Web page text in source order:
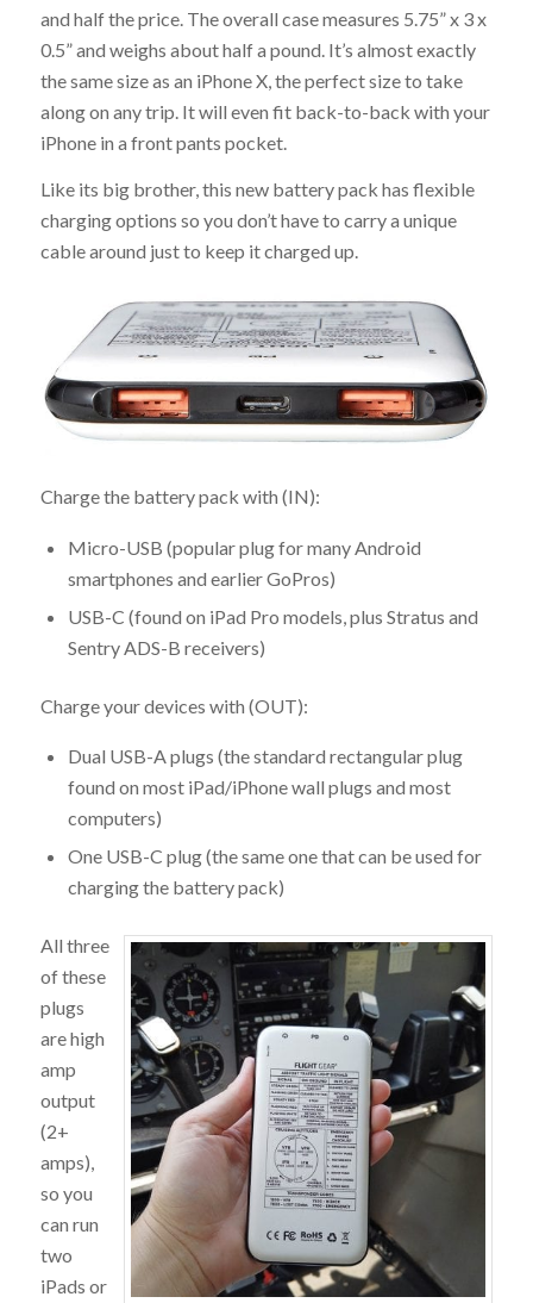
and half the price. The overall case measures 5.75” x 3 x
0.5” and weighs about half a pound. It’s almost exactly
the same size as an iPhone X, the perfect size to take
along on any trip. It will even fit back-to-back with your
iPhone in a front pants pocket.
Like its big brother, this new battery pack has flexible
charging options so you don’t have to carry a unique
cable around just to keep it charged up.
Charge the battery pack with (IN):
Micro-USB (popular plug for many Android
smartphones and earlier GoPros)
USB-C (found on iPad Pro models, plus Stratus and
Sentry ADS-B receivers)
Charge your devices with (OUT):
Dual USB-A plugs (the standard rectangular plug
found on most iPad/iPhone wall plugs and most
computers)
One USB-C plug (the same one that can be used for
charging the battery pack)
All three
of these
plugs
are high
amp
output
(2+
amps),
so you
can run
two
iPads or